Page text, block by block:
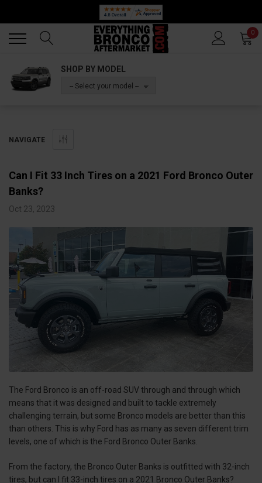
0
SHOP BY MODEL
-- Select your model --
NAVIGATE
Can I Fit 33 Inch Tires on a 2021 Ford Bronco Outer
Banks?
Oct 23, 2023
The Ford Bronco is an off-road SUV through and through which
means that it was designed and built to tackle extremely
challenging terrain, but some Bronco models are better than this
than others. This is why Ford has as many as seven different trim
levels, one of which is the Ford Bronco Outer Banks.
From the factory, the Bronco Outer Banks is outfitted with 32-inch
tires, but can I fit 33-inch tires on a 2021 Bronco Outer Banks?